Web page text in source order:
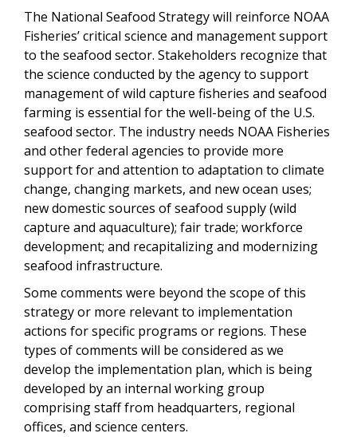
The National Seafood Strategy will reinforce NOAA
Fisheries’ critical science and management support
to the seafood sector. Stakeholders recognize that
the science conducted by the agency to support
management of wild capture fisheries and seafood
farming is essential for the well-being of the U.S.
seafood sector. The industry needs NOAA Fisheries
and other federal agencies to provide more
support for and attention to adaptation to climate
change, changing markets, and new ocean uses;
new domestic sources of seafood supply (wild
capture and aquaculture); fair trade; workforce
development; and recapitalizing and modernizing
seafood infrastructure.
Some comments were beyond the scope of this
strategy or more relevant to implementation
actions for specific programs or regions. These
types of comments will be considered as we
develop the implementation plan, which is being
developed by an internal working group
comprising staff from headquarters, regional
offices, and science centers.